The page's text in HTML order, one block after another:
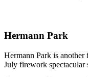
Hermann Park
Hermann Park is
July firework spectacular